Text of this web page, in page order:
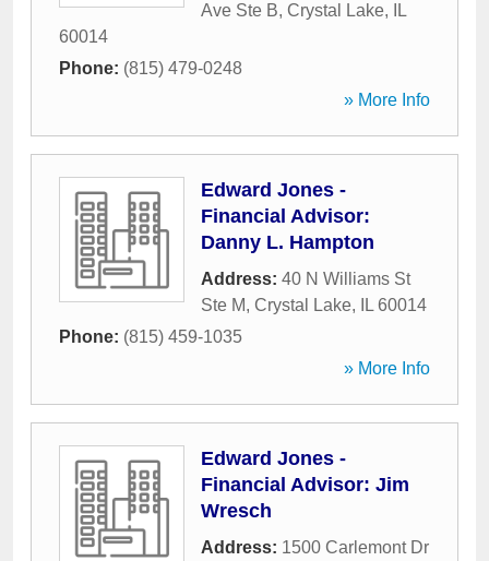
Ave Ste B, Crystal Lake,
IL
60014
Phone: (815) 479-0248
» More Info
Edward Jones -
Financial Advisor:
Danny L. Hampton
Address: 40 N Williams St
Ste M, Crystal Lake, IL 60014
Phone: (815) 459-1035
» More Info
Edward Jones -
Financial Advisor: Jim
Wresch
Address: 1500 Carlemont Dr